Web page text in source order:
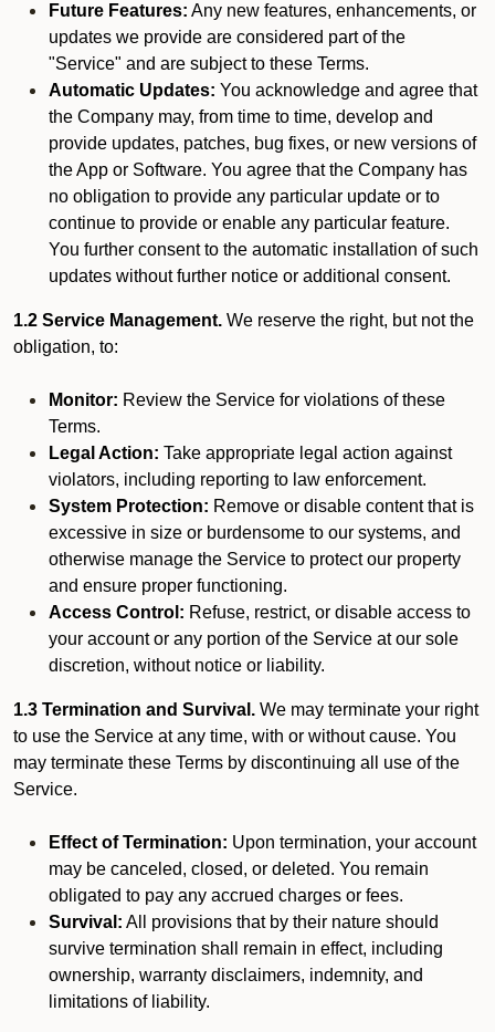
Future Features: Any new features, enhancements, or
updates we provide are considered part of the
"Service" and are subject to these Terms.
Automatic Updates: You acknowledge and agree that
the Company may, from time to time, develop and
provide updates, patches, bug fixes, or new versions of
the App or Software. You agree that the Company has
no obligation to provide any particular update or to
continue to provide or enable any particular feature.
You further consent to the automatic installation of such
updates without further notice or additional consent.
1.2 Service Management. We reserve the right, but not the
obligation, to:
Monitor: Review the Service for violations of these
Terms.
Legal Action: Take appropriate legal action against
violators, including reporting to law enforcement.
System Protection: Remove or disable content that is
excessive in size or burdensome to our systems, and
otherwise manage the Service to protect our property
and ensure proper functioning.
Access Control: Refuse, restrict, or disable access to
your account or any portion of the Service at our sole
discretion, without notice or liability.
1.3 Termination and Survival. We may terminate your right
to use the Service at any time, with or without cause. You
may terminate these Terms by discontinuing all use of the
Service.
Effect of Termination: Upon termination, your account
may be canceled, closed, or deleted. You remain
obligated to pay any accrued charges or fees.
Survival: All provisions that by their nature should
survive termination shall remain in effect, including
ownership, warranty disclaimers, indemnity, and
limitations of liability.